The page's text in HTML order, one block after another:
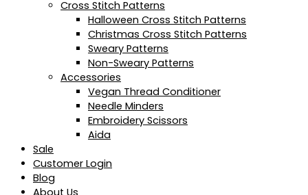
Cross Stitch Patterns
Halloween Cross Stitch Patterns
Christmas Cross Stitch Patterns
Sweary Patterns
Non-Sweary Patterns
Accessories
Vegan Thread Conditioner
Needle Minders
Embroidery Scissors
Aida
Sale
Customer Login
Blog